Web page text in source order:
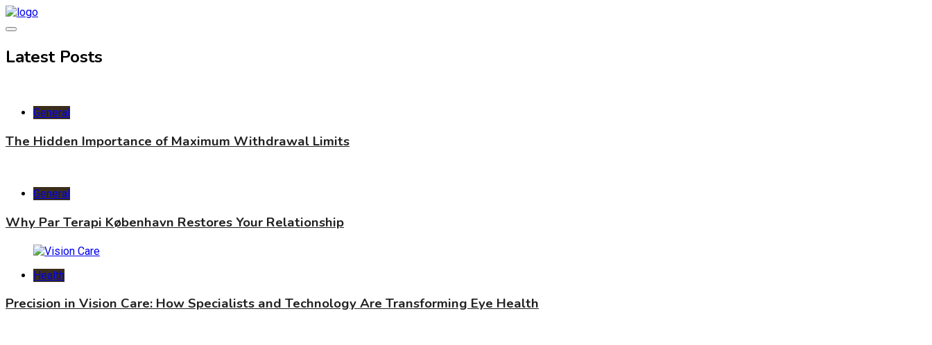
Skip
to
World Health Star
Latest Posts
General
The Hidden Importance of Maximum Withdrawal Limits
General
Why Par Terapi København Restores Your Relationship
Health
Precision in Vision Care: How Specialists and Technology Are Transforming Eye Health